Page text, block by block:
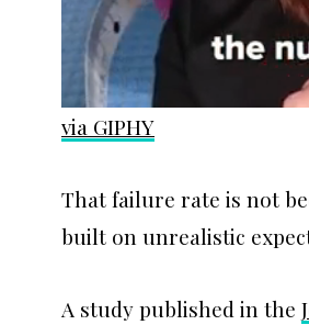
via GIPHY
That failure rate is not
built on unrealistic
A study published in the